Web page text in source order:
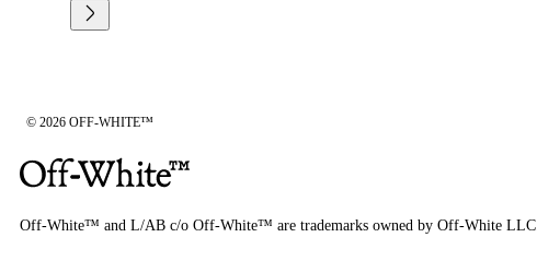
© 2026 OFF-WHITE™
Off-White™ and L/AB c/o Off-White™ are trademarks owned by Off-White LLC.